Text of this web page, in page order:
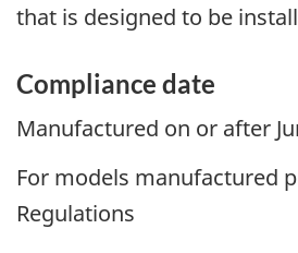
that is designed to be
Compliance date
Manufactured on or after
For models manufactured
Regulations